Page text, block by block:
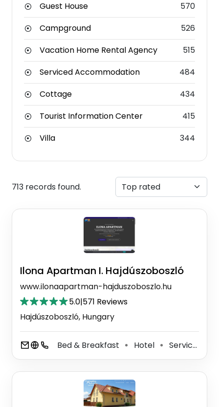
Guest House
570
Campground
526
Vacation Home Rental Agency
515
Serviced Accommodation
484
Cottage
434
Tourist Information Center
415
Villa
344
713 records found.
Ilona Apartman I. Hajdúszoboszló
www.ilonaapartman-hajduszoboszlo.hu
5.0|571 Reviews
Hajdúszoboszló, Hungary
Bed & Breakfast ⚫ Hotel ⚫ Serviced Accommodation